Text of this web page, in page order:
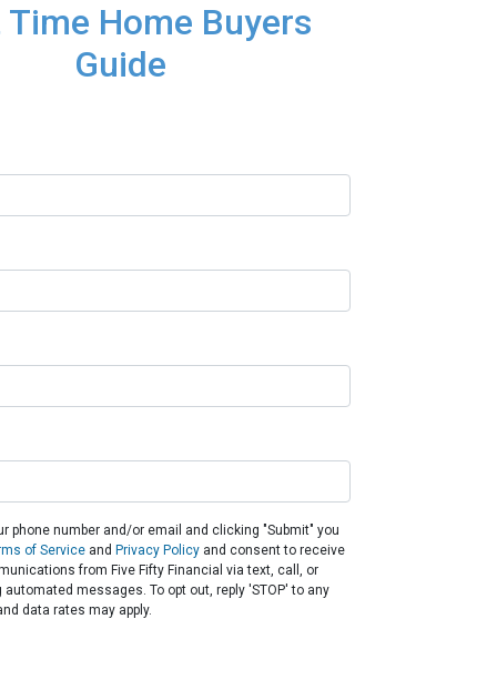
Home Buyers
Guide
phone number and/or email and clicking "Submit" you
of Serviceand Privacy Policyand consent to receive
from Five Fifty Financial via text, call, or
messages. To opt out, reply 'STOP' to any
data rates may apply.